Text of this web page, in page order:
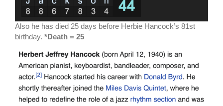
Also he has died 25 days before Herbie Hancock’s 81st
birthday. *Death = 25